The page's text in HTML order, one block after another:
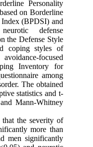
Personality
on Borderline
(BPDSI) and
defense
the Defense Style
coping styles of
focused
Inventory for
among
The obtained
statistics and t-
Mann-Whitney
that the severity of
more than
men significantly